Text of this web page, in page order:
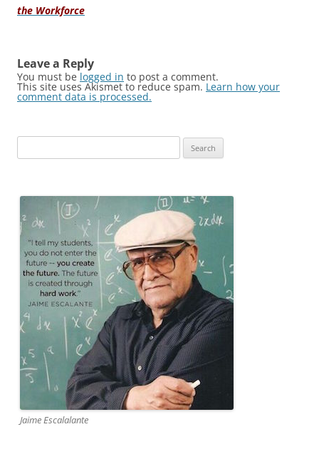
the Workforce
Leave a Reply
You must be logged in to post a comment.
This site uses Akismet to reduce spam. Learn how your
comment data is processed.
for:
Jaime Escalalante